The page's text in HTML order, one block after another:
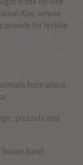
Alm, where
provide for festive
from about
pretzels and
band